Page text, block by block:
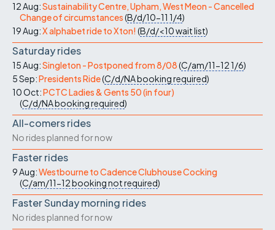
12 Aug:Sustainability Centre, Upham, West Meon - Cancelled
Change of circumstances(B/d/10-11 1/4)
19 Aug:X alphabet ride to Xton! (B/d/<10wait list)
Saturday rides
15 Aug:Singleton - Postponed from 8/08(C/am/11-121/6)
5 Sep:Presidents Ride(C/d/NAbooking required)
10 Oct:PCTC Ladies & Gents 50 (in four)
(C/d/NAbooking required)
All-comers rides
No rides planned for now
Faster rides
9 Aug:Westbourne to Cadence Clubhouse Cocking
(C/am/11-12booking not required)
Faster Sunday morning rides
No rides planned for now